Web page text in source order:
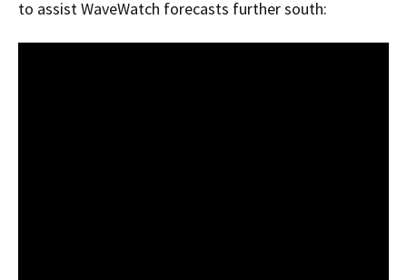
to assist WaveWatch forecasts further south: